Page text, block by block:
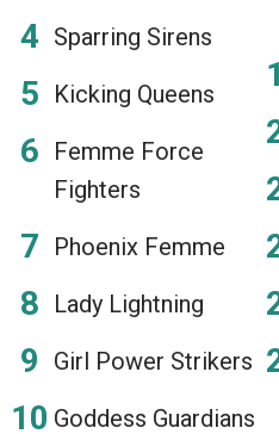
Sparring Sirens
Kicking Queens
Femme Force
Fighters
Phoenix Femme
Lady Lightning
Girl Power Strikers
Goddess Guardians